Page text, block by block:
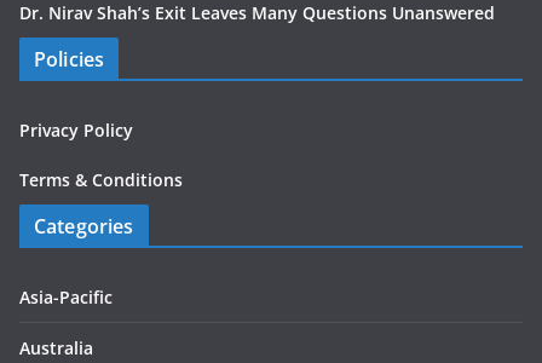
Dr. Nirav Shah’s Exit Leaves Many Questions Unanswered
Policies
Privacy Policy
Terms & Conditions
Categories
Asia-Pacific
Australia